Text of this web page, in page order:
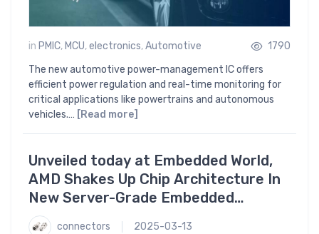
in PMIC, MCU,electronics,Automotive
1790
The new automotive power-management IC offers
efficient power regulation and real-time monitoring for
critical applications like powertrains and autonomous
vehicles.… [Read more]
Unveiled today at Embedded World,
AMD Shakes Up Chip Architecture In
New Server-Grade Embedded
Processors
connectors 2025-03-13